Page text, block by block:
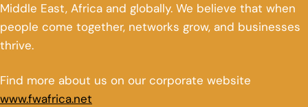
Middle East, Africa and globally. We believe that when
people come together, networks grow, and businesses
thrive.
Find more about us on our corporate website
www.fwafrica.net